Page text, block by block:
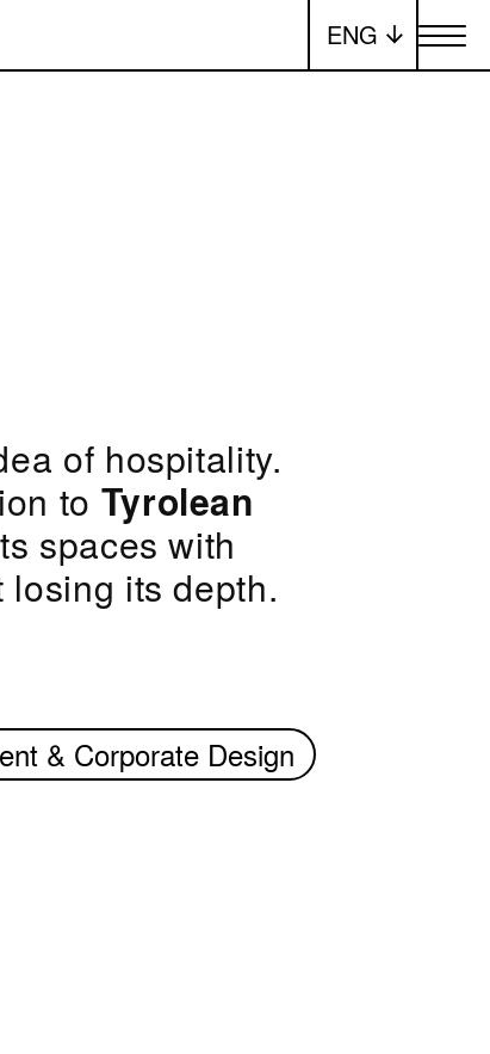
ENG Toggle
of hospitality.
to Tyrolean
spaces with
losing its depth.
& Corporate Design